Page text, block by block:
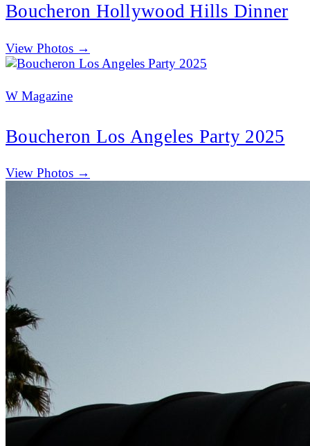
Boucheron Hollywood Hills Dinner
View Photos →
W Magazine
Boucheron Los Angeles Party 2025
View Photos →